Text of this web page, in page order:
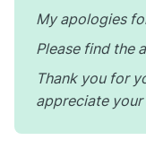
My apologies
Please find the
Thank you for
appreciate your